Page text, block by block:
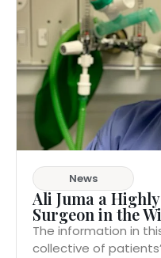
News
Ali Juma a
Surgeon in the
The information in
collective of